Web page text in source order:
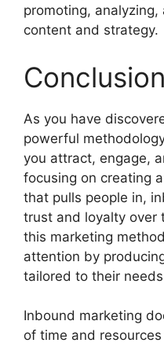
promoting,
content and strategy.
As you have
powerful
you attract, engage,
focusing on creating
that pulls people in,
trust and loyalty over
this marketing
attention by
tailored to their
Inbound marketing
of time and